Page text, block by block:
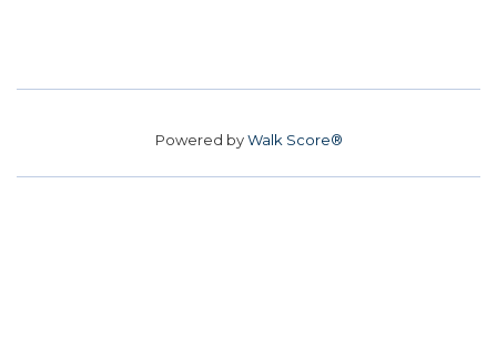
Powered byWalk Score®